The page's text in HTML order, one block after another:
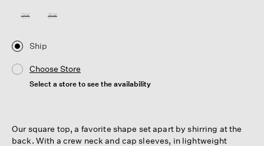
2X 3X
Ship
Choose Store
Select a store to see the availability
Our square top, a favorite shape set apart by shirring at the
back. With a crew neck and cap sleeves, in lightweight